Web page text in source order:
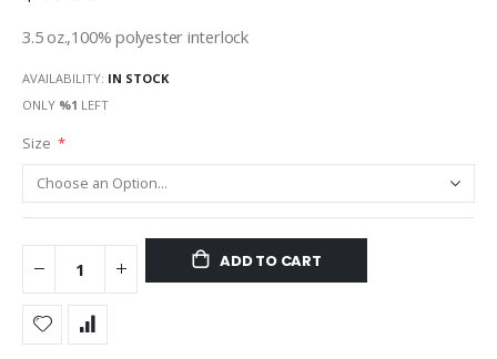
3.5 oz.,100% polyester interlock
AVAILABILITY: IN STOCK
ONLY %1 LEFT
Size
ADD TO CART